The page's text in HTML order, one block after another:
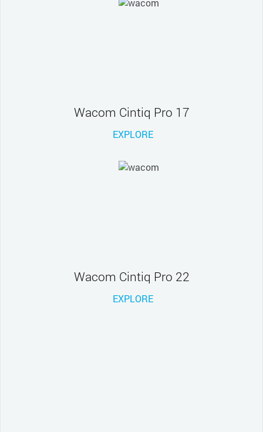
Wacom Cintiq Pro 17
EXPLORE
Wacom Cintiq Pro 22
EXPLORE